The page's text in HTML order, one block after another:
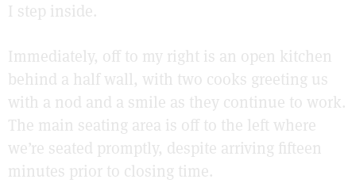
I step inside.
Immediately, off to my right is an open kitchen
behind a half wall, with two cooks greeting us
with a nod and a smile as they continue to work.
The main seating area is off to the left where
we’re seated promptly, despite arriving fifteen
minutes prior to closing time.